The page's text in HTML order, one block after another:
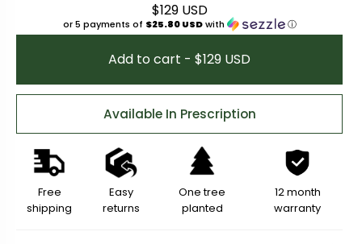
Regular price
$129 USD
or 5 payments of $25.80 USDwith ⓘ
Add to cart - $129 USD
Available In Prescription
Free
shipping
Easy
returns
One tree
planted
12 month
warranty